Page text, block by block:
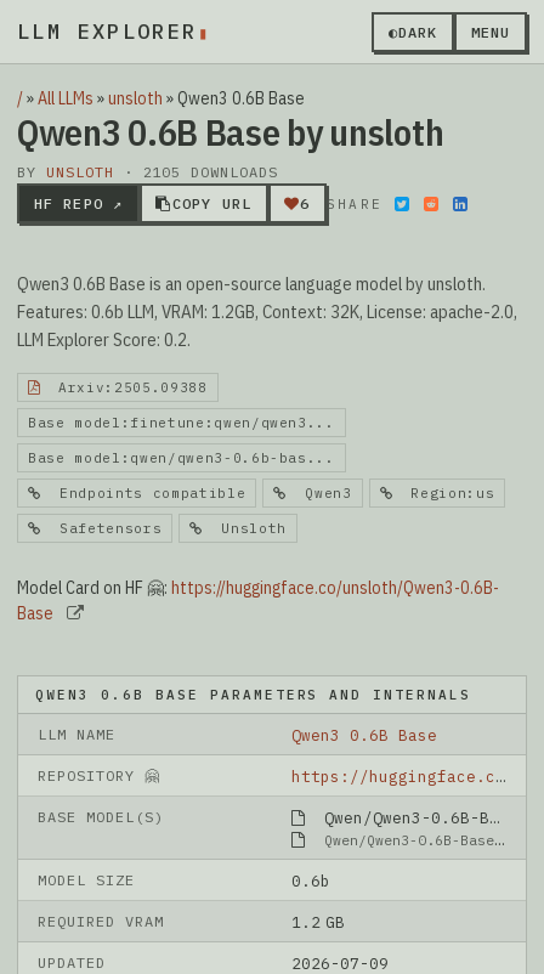
LLM EXPLORER ▮ ◐DARK MENU
/»All LLMs »unsloth » Qwen3 0.6B Base
Qwen3 0.6B Base by unsloth
BY UNSLOTH
· 2105 DOWNLOADS
HF REPO ↗
COPY URL 6 SHARE
Qwen3 0.6B Base is an open-source language model by unsloth.
Features: 0.6b LLM, VRAM: 1.2GB, Context: 32K, License: apache-2.0,
LLM Explorer Score: 0.2.
Arxiv:2505.09388
Base model:finetune:qwen/qwen3...
Base model:qwen/qwen3-0.6b-bas...
Endpoints compatible Qwen3 Region:us
Safetensors Unsloth
Model Card on HF 🤗: https://huggingface.co/unsloth/Qwen3-0.6B-
Base
QWEN3 0.6B BASE PARAMETERS AND INTERNALS
LLM NAME Qwen3 0.6B Base
REPOSITORY 🤗 https://huggingface.co/unsloth/Qwen3-0.6B-Base
BASE MODEL(S) Qwen/Qwen3-0.6B-Base
Qwen/Qwen3-0.6B-Base
MODEL SIZE 0.6b
REQUIRED VRAM 1.2 GB
UPDATED 2026-07-09